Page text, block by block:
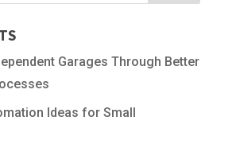
Garages Through Better
Ideas for Small